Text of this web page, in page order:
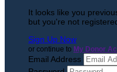
It looks like you
but you're not
Sign Up Now
or continue to My Donor
Email Address